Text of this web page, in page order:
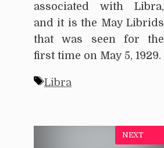
associated with Libra,
and it is the May Librids
that was seen for the
first time on May 5, 1929.
Tags
Libra
NEXT